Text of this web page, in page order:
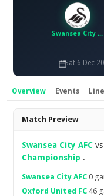
Swansea City AFC
Sat 6 Dec
Overview Events
Overview
Match Preview
Swansea City AFC vs
Championship .
Swansea City AFC 0
Oxford United FC 46